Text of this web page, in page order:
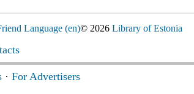
Language (en)© 2026 Library of Estonia
· For Advertisers